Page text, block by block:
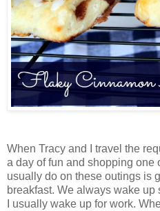
When Tracy and I travel the
a day of fun and shopping one
usually do on these outings is
breakfast. We always wake
I usually wake up for work.